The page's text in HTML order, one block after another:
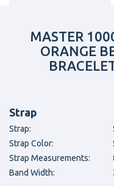
MASTER
ORANGE
Strap
Strap:
Strap Color:
Strap Measurements:
Band Width: